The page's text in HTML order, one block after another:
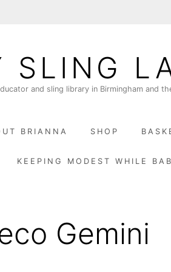
SLING
and sling library in Birmingham and
BRIANNA SHOP
KEEPING MODEST WHILE
Gemini